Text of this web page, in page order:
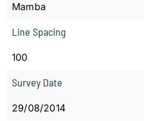
Mamba
Line Spacing
100
Survey Date
29/08/2014